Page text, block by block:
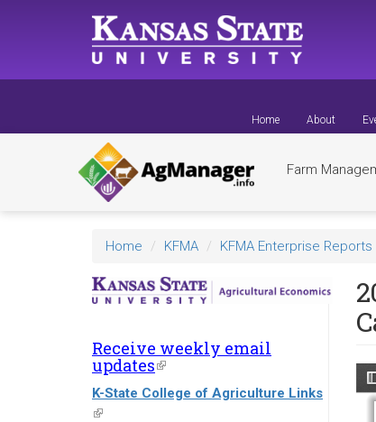
Home About
Farm
Home KFMA KFMA Enterprise Reports
Receive weekly email
updates(link
is
external)
K-State College of Agriculture Links
(link